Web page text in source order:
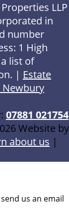
Properties LLP
in
number
1 High
list of
| Estate
Newbury
07881 021754
Website by
about us |
us an email